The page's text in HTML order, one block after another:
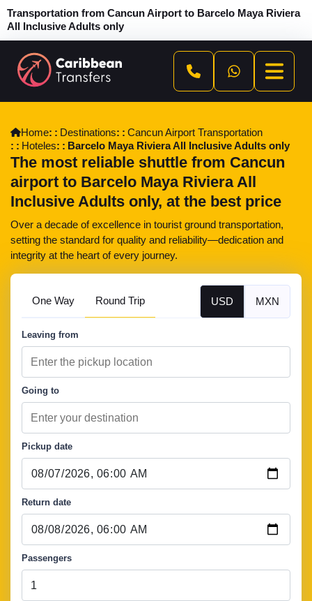
Transportation from Cancun Airport to Barcelo Maya Riviera
All Inclusive Adults only
Home Destinations
Cancun Airport Transportation
Hoteles
Barcelo Maya Riviera All Inclusive Adults only
The most reliable shuttle from Cancun
airport to Barcelo Maya Riviera All
Inclusive Adults only, at the best price
Over a decade of excellence in tourist ground transportation,
setting the standard for quality and reliability—dedication and
integrity at the heart of every journey.
One Way Round Trip USD MXN
Leaving from
Going to
Pickup date
Return date
Passengers